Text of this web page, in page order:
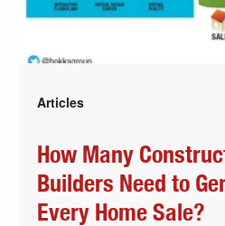
Articles
How Many
Builders Need to
Every Home Sale?